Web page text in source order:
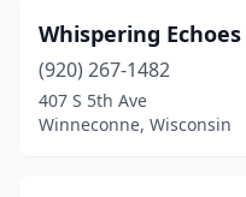
Whispering Echoes
(920) 267-1482
407 S 5th Ave
Winneconne, Wisconsin